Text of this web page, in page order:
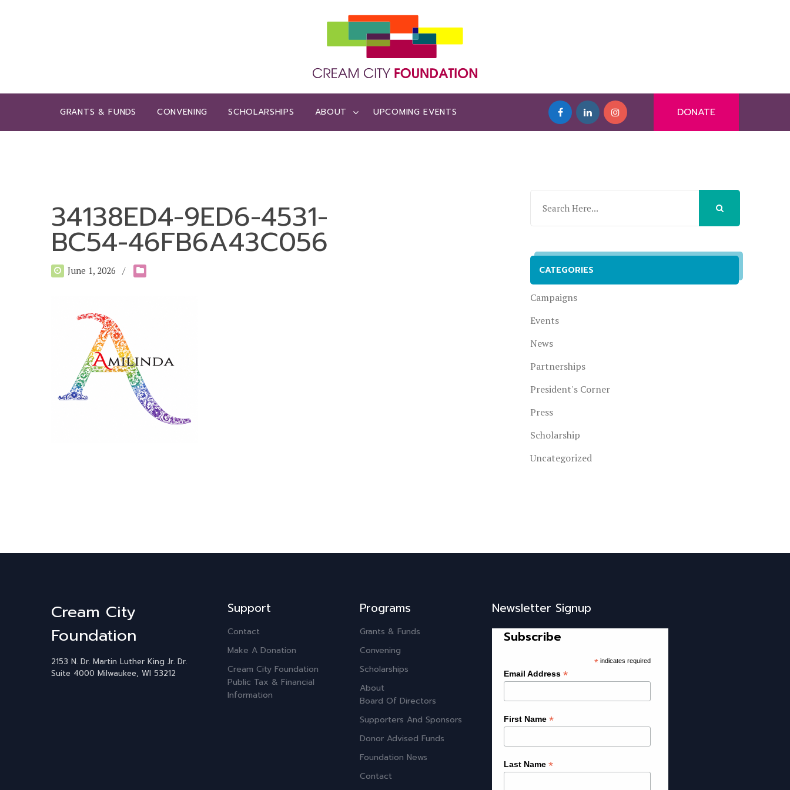
GRANTS & FUNDS CONVENING SCHOLARSHIPS ABOUT UPCOMING EVENTS DONATE
34138ED4-9ED6-4531-
BC54-46FB6A43C056
June 1, 2026 CATEGORIES
Campaigns
Events
News
Partnerships
President's Corner
Press
Scholarship
Uncategorized
Cream City
Foundation
2153 N. Dr. Martin Luther King Jr. Dr.
Suite 4000 Milwaukee, WI 53212
Support
Contact
Make A Donation
Cream City Foundation
Public Tax & Financial
Information
Programs
Grants & Funds
Convening
Scholarships
About
Board Of Directors
Supporters And Sponsors
Donor Advised Funds
Foundation News
Contact
Newsletter Signup
Subscribe
*indicates required
Email Address *
First Name *
Last Name *